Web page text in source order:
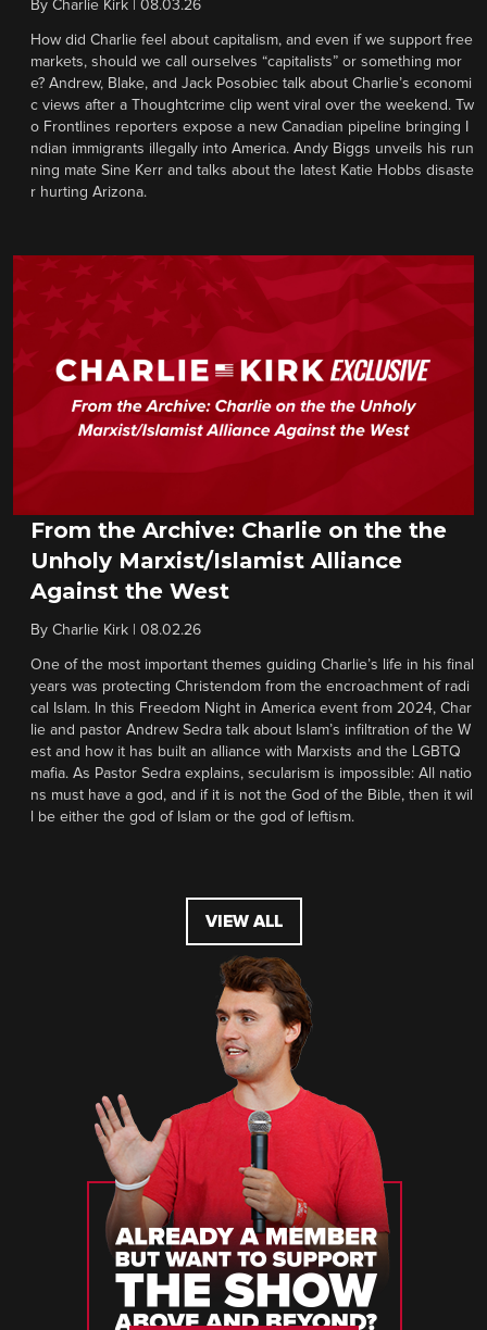
By Charlie Kirk 08.03.26
How did Charlie feel about capitalism, and even if we support free
markets, should we call ourselves “capitalists” or something mor
e? Andrew, Blake, and Jack Posobiec talk about Charlie’s economi
c views after a Thoughtcrime clip went viral over the weekend. Tw
o Frontlines reporters expose a new Canadian pipeline bringing I
ndian immigrants illegally into America. Andy Biggs unveils his run
ning mate Sine Kerr and talks about the latest Katie Hobbs disaste
r hurting Arizona.
From the Archive: Charlie on the the
Unholy Marxist/Islamist Alliance
Against the West
By Charlie Kirk 08.02.26
One of the most important themes guiding Charlie’s life in his final
years was protecting Christendom from the encroachment of radi
cal Islam. In this Freedom Night in America event from 2024, Char
lie and pastor Andrew Sedra talk about Islam’s infiltration of the W
est and how it has built an alliance with Marxists and the LGBTQ
mafia. As Pastor Sedra explains, secularism is impossible: All natio
ns must have a god, and if it is not the God of the Bible, then it wil
l be either the god of Islam or the god of leftism.
VIEW ALL